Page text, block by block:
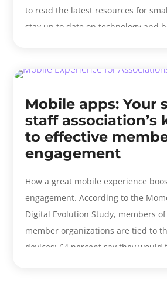
to read the latest resources for
stay up to date on technology and
Mobile apps: Your
staff association’s
to effective
engagement
How a great mobile experience
engagement. According to the
Digital Evolution Study, members
member organizations are tied to
devices: 64 percent say they would